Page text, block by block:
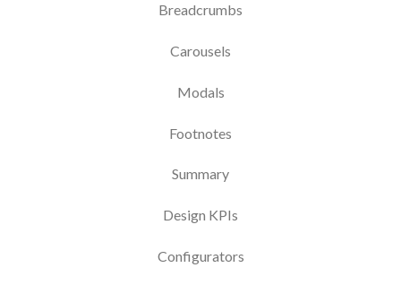
Breadcrumbs
Carousels
Modals
Footnotes
Summary
Design KPIs
Configurators